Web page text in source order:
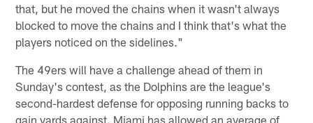
that, but he moved the chains when it wasn't always
blocked to move the chains and I think that's what the
players noticed on the sidelines."
The 49ers will have a challenge ahead of them in
Sunday's contest, as the Dolphins are the league's
second-hardest defense for opposing running backs to
gain yards against. Miami has allowed an average of